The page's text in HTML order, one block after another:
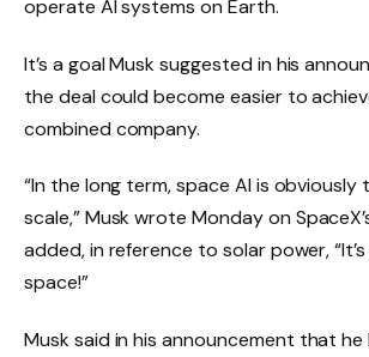
operate AI systems on Earth.
It’s a goal Musk suggested in his
the deal could become easier to
combined company.
“In the long term, space AI is
scale,” Musk wrote Monday on
added, in reference to solar power,
space!”
Musk said in his announcement that he